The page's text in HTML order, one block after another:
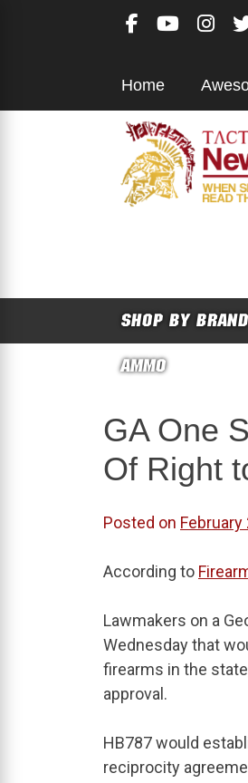
Home
SHOP BY BRAND
AMMO
GA One
Of Right
Posted on February
According to
Lawmakers on a
Wednesday that
firearms in the
approval.
HB787 would
reciprocity